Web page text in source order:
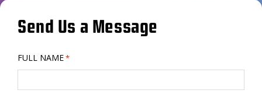
Send Us a Message
FULL NAME*